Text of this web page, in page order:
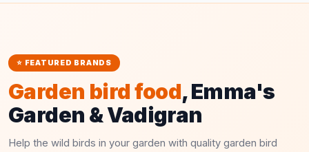
⭐ FEATURED BRANDS
Garden bird food, Emma's
Garden & Vadigran
Help the wild birds in your garden with quality garden bird